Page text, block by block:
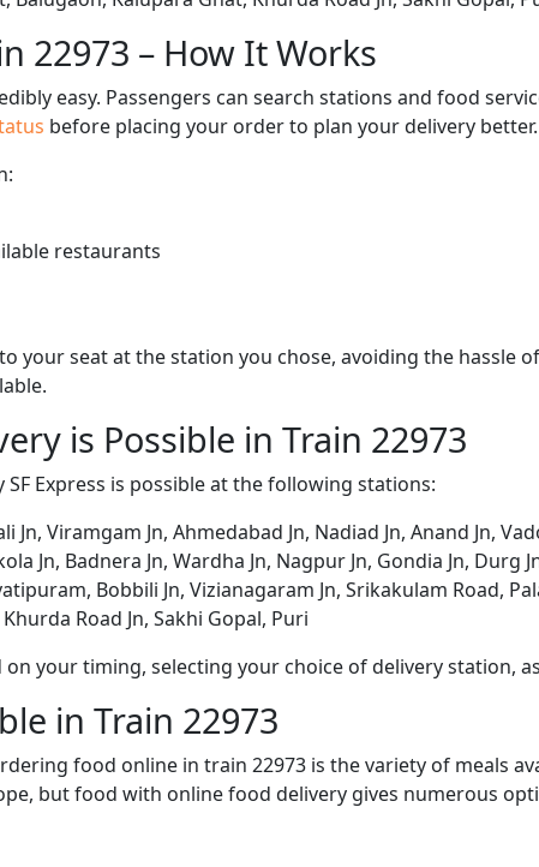
22973 – How It Works
easy. Passengers can search stations and food
before placing your order to plan your delivery better.
restaurants
your seat at the station you chose, avoiding the hassle
is Possible in Train 22973
Express is possible at the following stations:
Jn, Viramgam Jn, Ahmedabad Jn, Nadiad Jn, Anand Jn,
Jn, Badnera Jn, Wardha Jn, Nagpur Jn, Gondia Jn, Durg
Bobbili Jn, Vizianagaram Jn, Srikakulam Road,
Road Jn, Sakhi Gopal, Puri
on your timing, selecting your choice of delivery station,
in Train 22973
food online in train 22973 is the variety of meals
but food with online food delivery gives numerous